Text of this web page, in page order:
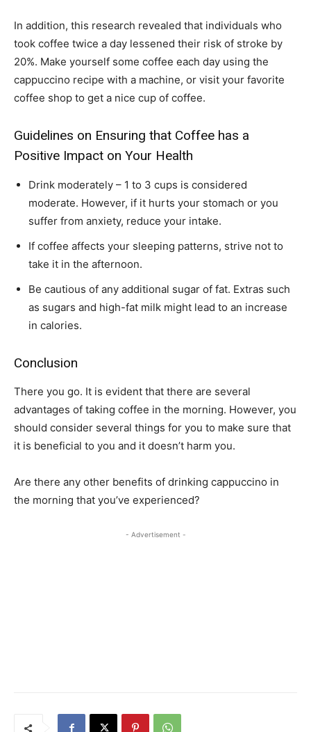
In addition, this research revealed that individuals who
took coffee twice a day lessened their risk of stroke by
20%. Make yourself some coffee each day using the
cappuccino recipe with a machine, or visit your favorite
coffee shop to get a nice cup of coffee.
Guidelines on Ensuring that Coffee has a
Positive Impact on Your Health
Drink moderately – 1 to 3 cups is considered
moderate. However, if it hurts your stomach or you
suffer from anxiety, reduce your intake.
If coffee affects your sleeping patterns, strive not to
take it in the afternoon.
Be cautious of any additional sugar of fat. Extras such
as sugars and high-fat milk might lead to an increase
in calories.
Conclusion
There you go. It is evident that there are several
advantages of taking coffee in the morning. However, you
should consider several things for you to make sure that
it is beneficial to you and it doesn’t harm you.
Are there any other benefits of drinking cappuccino in
the morning that you’ve experienced?
- Advertisement -